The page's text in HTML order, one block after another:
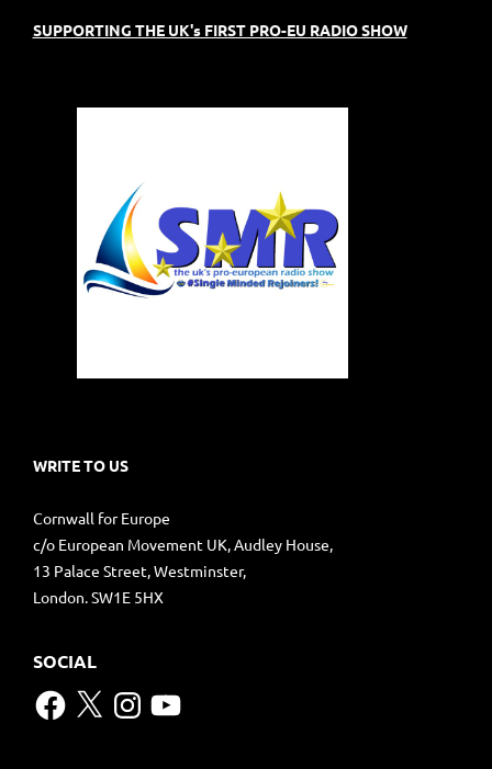
SUPPORTING THE UK's FIRST PRO-EU RADIO SHOW
WRITE TO US
Cornwall for Europe
c/o European Movement UK, Audley House,
13 Palace Street, Westminster,
London. SW1E 5HX
SOCIAL
Facebook
X Instagram
YouTube